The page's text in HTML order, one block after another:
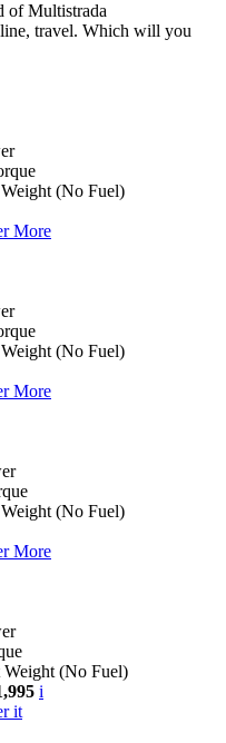
of Multistrada
travel. Which will you
(No Fuel)
More
(No Fuel)
More
(No Fuel)
More
Weight (No Fuel)
i
it